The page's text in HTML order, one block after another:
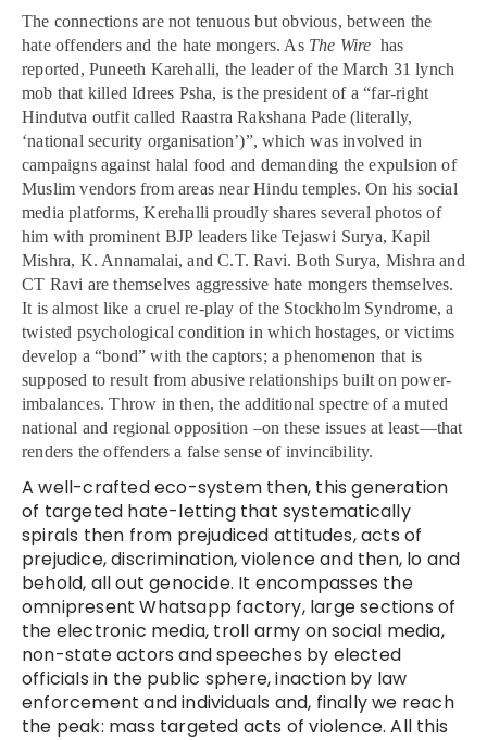
The connections are not tenuous but obvious, between the
hate offenders and the hate mongers. As The Wire has
reported, Puneeth Karehalli, the leader of the March 31 lynch
mob that killed Idrees Psha, is the president of a “far-right
Hindutva outfit called Raastra Rakshana Pade (literally,
‘national security organisation’)”, which was involved in
campaigns against halal food and demanding the expulsion of
Muslim vendors from areas near Hindu temples. On his social
media platforms, Kerehalli proudly shares several photos of
him with prominent BJP leaders like Tejaswi Surya, Kapil
Mishra, K. Annamalai, and C.T. Ravi. Both Surya, Mishra and
CT Ravi are themselves aggressive hate mongers themselves.
It is almost like a cruel re-play of the Stockholm Syndrome, a
twisted psychological condition in which hostages, or victims
develop a “bond” with the captors; a phenomenon that is
supposed to result from abusive relationships built on power-
imbalances. Throw in then, the additional spectre of a muted
national and regional opposition –on these issues at least—that
renders the offenders a false sense of invincibility.
A well-crafted eco-system then, this generation
of targeted hate-letting that systematically
spirals then from prejudiced attitudes, acts of
prejudice, discrimination, violence and then, lo and
behold, all out genocide. It encompasses the
omnipresent Whatsapp factory, large sections of
the electronic media, troll army on social media,
non-state actors and speeches by elected
officials in the public sphere, inaction by law
enforcement and individuals and, finally we reach
the peak: mass targeted acts of violence. All this